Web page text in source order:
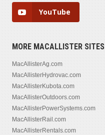
YouTube
MORE MACALLISTER SITES
MacAllisterAg.com
MacAllisterHydrovac.com
MacAllisterKubota.com
MacAllisterOutdoors.com
MacAllisterPowerSystems.com
MacAllisterRail.com
MacAllisterRentals.com